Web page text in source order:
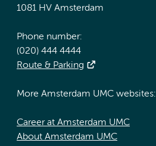
1081 HV Amsterdam
Phone number:
(020) 444 4444
Route & Parking
More Amsterdam UMC websites:
Career at Amsterdam UMC
About Amsterdam UMC